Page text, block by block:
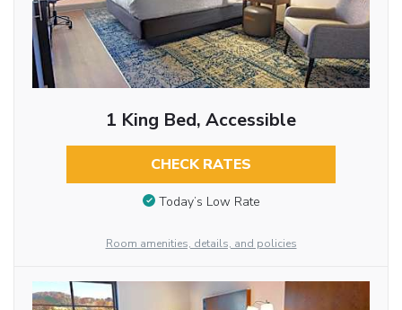
1 King Bed, Accessible
CHECK RATES
Today’s Low Rate
Room amenities, details, and policies